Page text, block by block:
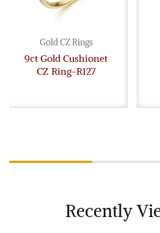
Gold CZ Rings
9ct Gold Cushionet
CZ Ring-R127
Recently